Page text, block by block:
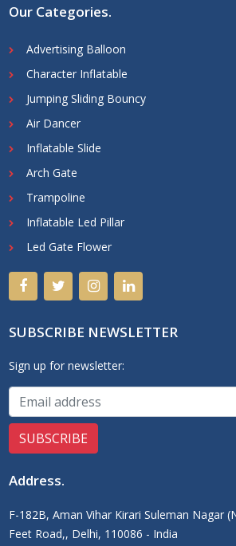
Our Categories.
Advertising Balloon
Character Inflatable
Jumping Sliding Bouncy
Air Dancer
Inflatable Slide
Arch Gate
Trampoline
Inflatable Led Pillar
Led Gate Flower
SUBSCRIBE NEWSLETTER
Sign up for newsletter:
Address.
F-182B, Aman Vihar Kirari Suleman Nagar
Feet Road,, Delhi, 110086 - India